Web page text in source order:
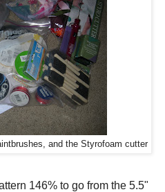
and the Styrofoam cutter
146% to go from the 5.5"